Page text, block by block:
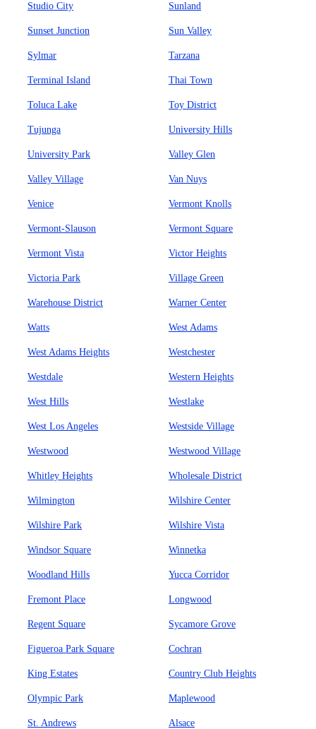
Studio City Sunland
Sunset Junction Sun Valley
Sylmar Tarzana
Terminal Island Thai Town
Toluca Lake Toy District
Tujunga University Hills
University Park Valley Glen
Valley Village Van Nuys
Venice Vermont Knolls
Vermont-Slauson Vermont Square
Vermont Vista Victor Heights
Victoria Park Village Green
Warehouse District Warner Center
Watts West Adams
West Adams Heights Westchester
Westdale Western Heights
West Hills Westlake
West Los Angeles Westside Village
Westwood Westwood Village
Whitley Heights Wholesale District
Wilmington Wilshire Center
Wilshire Park Wilshire Vista
Windsor Square Winnetka
Woodland Hills Yucca Corridor
Fremont Place Longwood
Regent Square Sycamore Grove
Figueroa Park Square Cochran
King Estates Country Club Heights
Olympic Park Maplewood
St. Andrews Alsace